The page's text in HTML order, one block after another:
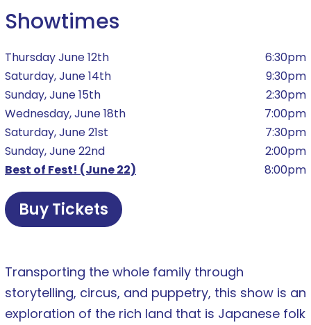
Showtimes
Thursday June 12th
6:30pm
Saturday, June 14th
9:30pm
Sunday, June 15th
2:30pm
Wednesday, June 18th
7:00pm
Saturday, June 21st
7:30pm
Sunday, June 22nd
2:00pm
Best of Fest! (June 22)
8:00pm
Buy Tickets
Transporting the whole family through
storytelling, circus, and puppetry, this show is an
exploration of the rich land that is Japanese folk